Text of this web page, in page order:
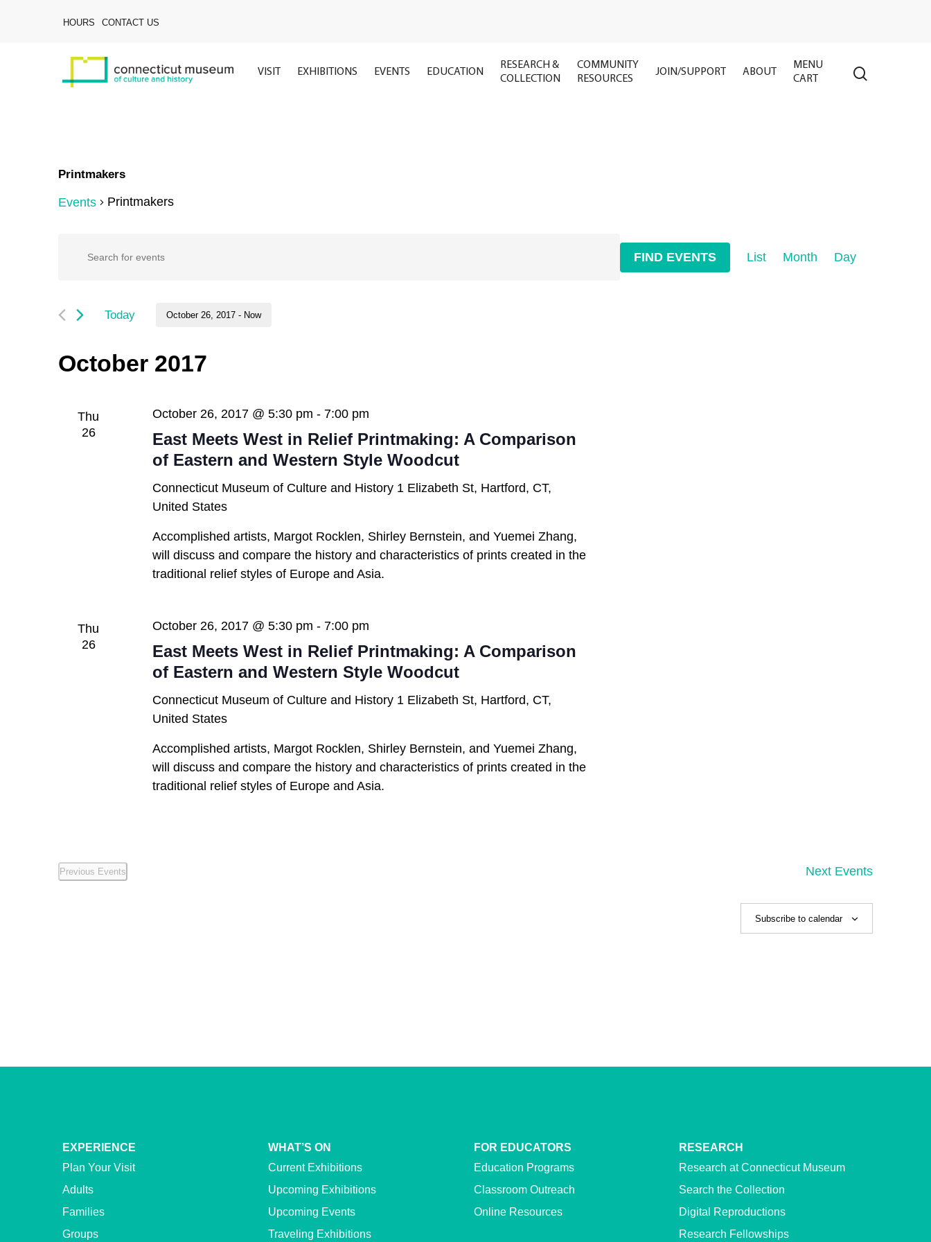
HOURS CONTACT US
VISIT EXHIBITIONS EVENTS EDUCATION
RESEARCH &
COLLECTION
COMMUNITY
RESOURCES
JOIN/SUPPORT ABOUT
MENU
CART
Printmakers
Events Printmakers
Events
Events
and
Views
Keyword.
by
FIND EVENTS
Event
List Month Day
Today October 26, 2017 - Now
October 2017
Thu
26
East Meets West in Relief Printmaking: A Comparison
of Eastern and Western Style Woodcut
October 26, 2017 @ 5:30 pm - 7:00 pm
Connecticut Museum of Culture and History 1 Elizabeth St, Hartford, CT,
United States
Accomplished artists, Margot Rocklen, Shirley Bernstein, and Yuemei Zhang,
will discuss and compare the history and characteristics of prints created in the
traditional relief styles of Europe and Asia.
Thu
26
East Meets West in Relief Printmaking: A Comparison
of Eastern and Western Style Woodcut
October 26, 2017 @ 5:30 pm - 7:00 pm
Connecticut Museum of Culture and History 1 Elizabeth St, Hartford, CT,
United States
Accomplished artists, Margot Rocklen, Shirley Bernstein, and Yuemei Zhang,
will discuss and compare the history and characteristics of prints created in the
traditional relief styles of Europe and Asia.
Previous Events Next Events
Subscribe to calendar
EXPERIENCE
Plan Your Visit
Adults
Families
Groups
WHAT’S ON
Current Exhibitions
Upcoming Exhibitions
Upcoming Events
Traveling Exhibitions
FOR EDUCATORS
Education Programs
Classroom Outreach
Online Resources
RESEARCH
Research at Connecticut Museum
Search the Collection
Digital Reproductions
Research Fellowships